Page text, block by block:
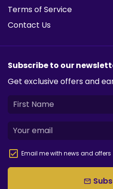
Terms of Service
Contact Us
Subscribe to our
Get exclusive offers and
Email me with news and offers
email